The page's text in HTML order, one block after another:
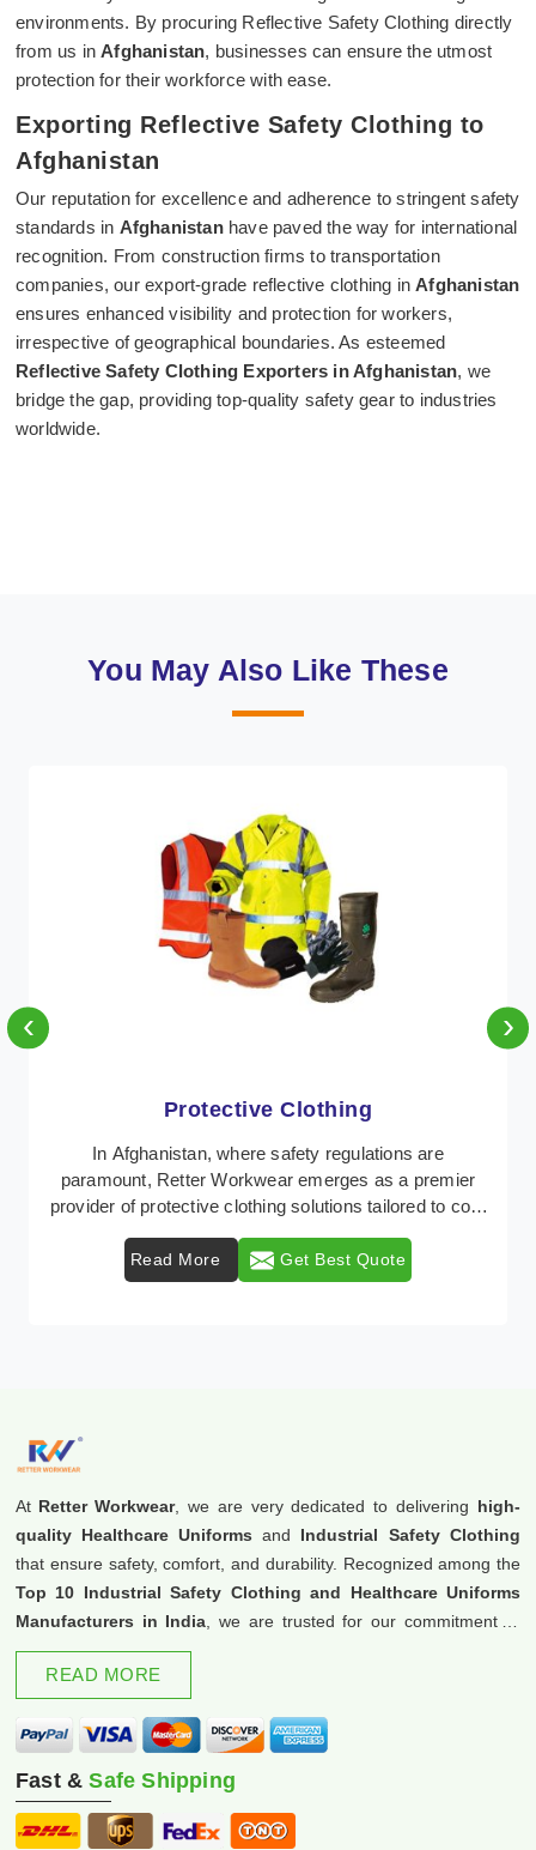
environments. By procuring Reflective Safety Clothing directly
from us inAfghanistan, businesses can ensure the utmost
protection for their workforce with ease.
Exporting Reflective Safety Clothing to
Afghanistan
Our reputation for excellence and adherence to stringent safety
standards in Afghanistanhave paved the way for international
recognition. From construction firms to transportation
companies, our export-grade reflective clothing inAfghanistan
ensures enhanced visibility and protection for workers,
irrespective of geographical boundaries. As esteemed
Reflective Safety Clothing Exporters in Afghanistan, we
bridge the gap, providing top-quality safety gear to industries
worldwide.
You May Also Like These
Workwear
Retter Workwear is recognized as a leading supplier of
industrial workwear solutions in Afghanistan,
addressing the varied requirements of workers nat ...
Read More Get Best Quote
‹ ›
At Retter Workwear, we are very dedicated to delivering high-
quality Healthcare Uniforms and Industrial Safety Clothing
that ensure safety, comfort, and durability. Recognized among the
Top 10 Industrial Safety Clothing and Healthcare Uniforms
Manufacturers in India , we are trusted for our commitment to
excellence and innovation.
READ MORE
Fast &Safe Shipping